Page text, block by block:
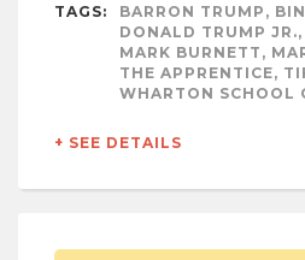
TAGS:
BARRON TRUMP,
DONALD TRUMP
MARK BURNETT,
THE APPRENTICE,
WHARTON SCHOOL
+ SEE DETAILS